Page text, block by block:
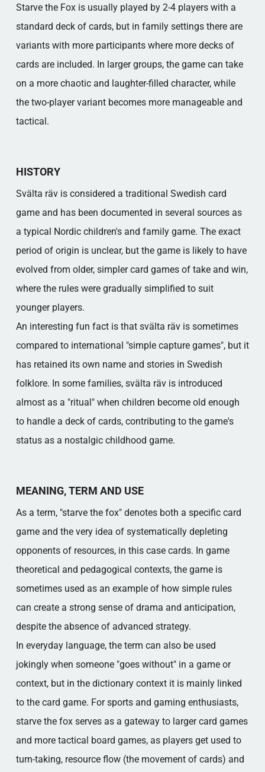
Starve the Fox is usually played by 2-4 players with a
standard deck of cards, but in family settings there are
variants with more participants where more decks of
cards are included. In larger groups, the game can take
on a more chaotic and laughter-filled character, while
the two-player variant becomes more manageable and
tactical.
HISTORY
Svälta räv is considered a traditional Swedish card
game and has been documented in several sources as
a typical Nordic children's and family game. The exact
period of origin is unclear, but the game is likely to have
evolved from older, simpler card games of take and win,
where the rules were gradually simplified to suit
younger players.
An interesting fun fact is that svälta räv is sometimes
compared to international "simple capture games", but it
has retained its own name and stories in Swedish
folklore. In some families, svälta räv is introduced
almost as a "ritual" when children become old enough
to handle a deck of cards, contributing to the game's
status as a nostalgic childhood game.
MEANING, TERM AND USE
As a term, "starve the fox" denotes both a specific card
game and the very idea of systematically depleting
opponents of resources, in this case cards. In game
theoretical and pedagogical contexts, the game is
sometimes used as an example of how simple rules
can create a strong sense of drama and anticipation,
despite the absence of advanced strategy.
In everyday language, the term can also be used
jokingly when someone "goes without" in a game or
context, but in the dictionary context it is mainly linked
to the card game. For sports and gaming enthusiasts,
starve the fox serves as a gateway to larger card games
and more tactical board games, as players get used to
turn-taking, resource flow (the movement of cards) and